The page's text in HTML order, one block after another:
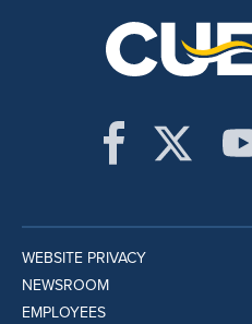
WEBSITE PRIVACY
NEWSROOM
EMPLOYEES